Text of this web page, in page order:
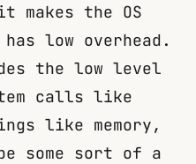
makes the OS
low overhead.
the low level
calls like
like memory,
some sort of a